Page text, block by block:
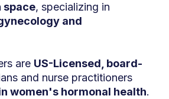
space, specializing in
and
are US-Licensed, board-
and nurse practitioners
women's hormonal health.